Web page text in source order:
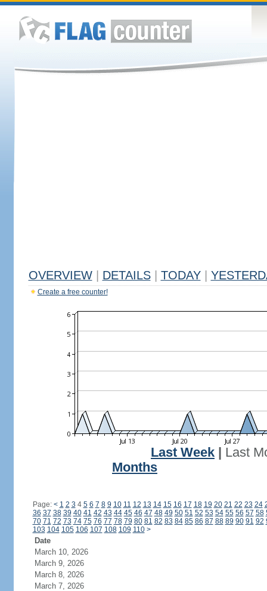
OVERVIEW DETAILS TODAY
Create a free counter!
Last Week
Last
Months
Page: < 1 2 3 4 5 6 7 8 9 10 11 12 13 14 15 16 17 18 19 20 21 22 23 24
36 37 38 39 40 41 42 43 44 45 46 47 48 49 50 51 52 53 54 55 56 57 58
70 71 72 73 74 75 76 77 78 79 80 81 82 83 84 85 86 87 88 89 90 91 92
103 104 105 106 107 108 109 110 >
Date
March 10, 2026
March 9, 2026
March 8, 2026
March 7, 2026